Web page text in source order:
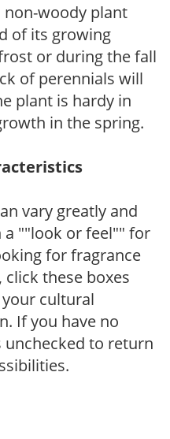
non-woody plant
of its growing
or during the fall
of perennials will
plant is hardy in
in the spring.
vary greatly and
a ""look or feel"" for
for fragrance
these boxes
cultural
If you have no
unchecked to return